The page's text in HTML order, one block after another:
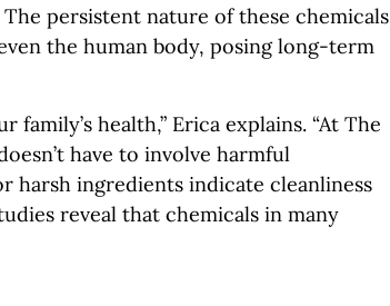
persistent nature of these chemicals
the human body, posing long-term
health,” Erica explains. “At The
have to involve harmful
harsh ingredients indicate cleanliness
reveal that chemicals in many